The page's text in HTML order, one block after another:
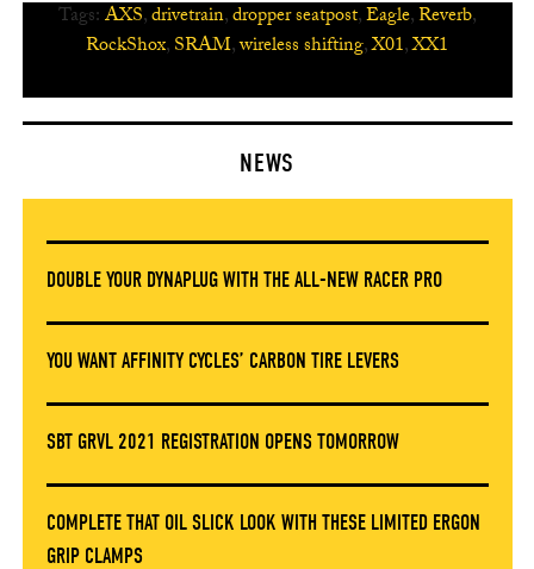
Tags:AXS,drivetrain,dropper seatpost,Eagle,Reverb,
RockShox,SRAM,wireless shifting,X01,XX1
NEWS
DOUBLE YOUR DYNAPLUG WITH THE ALL-NEW RACER PRO
YOU WANT AFFINITY CYCLES’ CARBON TIRE LEVERS
SBT GRVL 2021 REGISTRATION OPENS TOMORROW
COMPLETE THAT OIL SLICK LOOK WITH THESE LIMITED ERGON
GRIP CLAMPS